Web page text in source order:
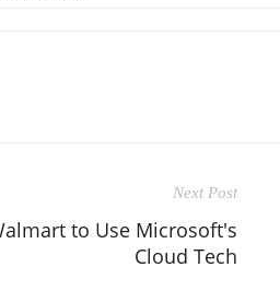
Next Post
to Use Microsoft's
Cloud Tech